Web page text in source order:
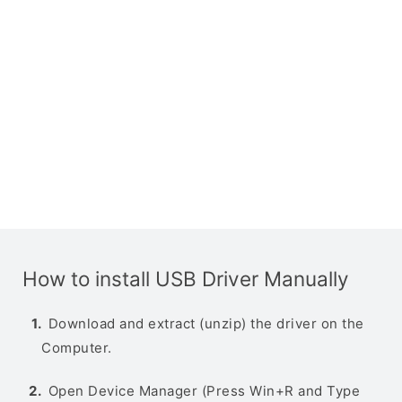
How to install USB Driver Manually
Download and extract (unzip) the driver on the
Computer.
Open Device Manager (Press Win+R and Type